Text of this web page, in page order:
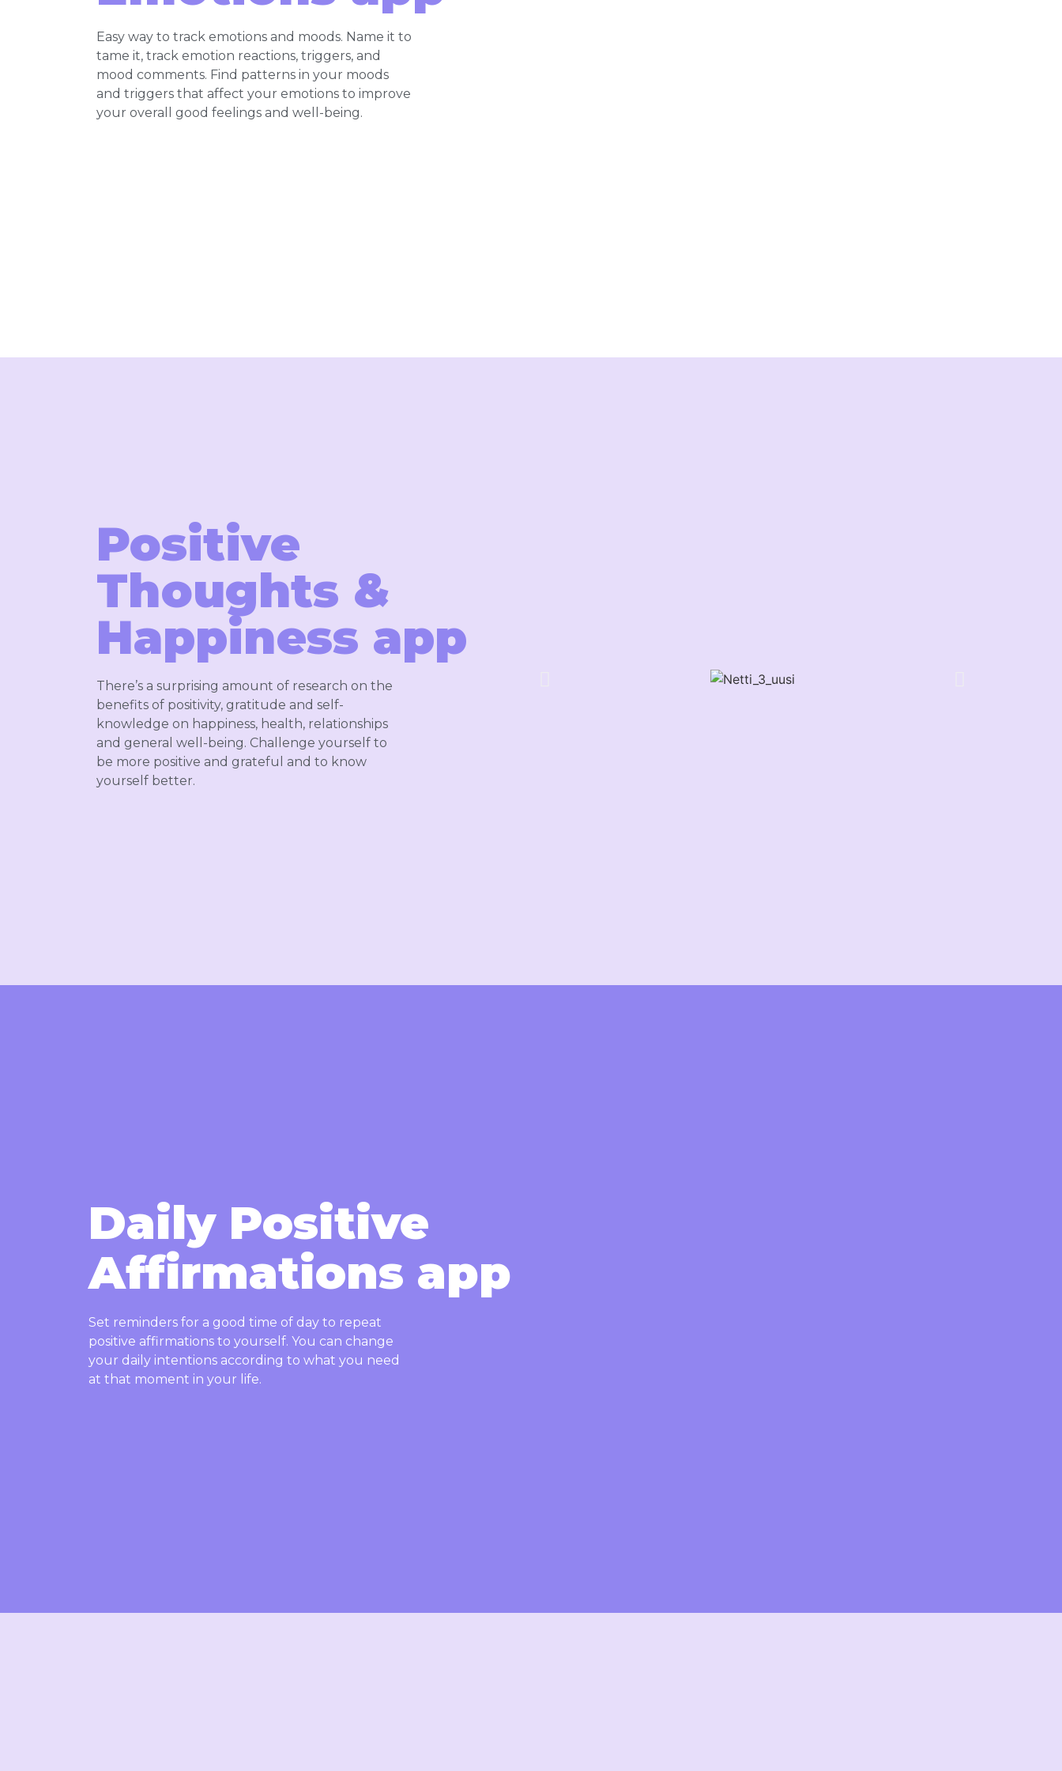
Easy way to track emotions and moods. Name it to
tame it, track emotion reactions, triggers, and
mood comments. Find patterns in your moods
and triggers that affect your emotions to improve
your overall good feelings and well-being.
Positive
Thoughts &
Happiness app
There’s a surprising amount of research on the
benefits of positivity, gratitude and self-
knowledge on happiness, health, relationships
and general well-being. Challenge yourself to
be more positive and grateful and to know
yourself better.
Daily Positive
Affirmations app
Set reminders for a good time of day to repeat
positive affirmations to yourself. You can change
your daily intentions according to what you need
at that moment in your life.